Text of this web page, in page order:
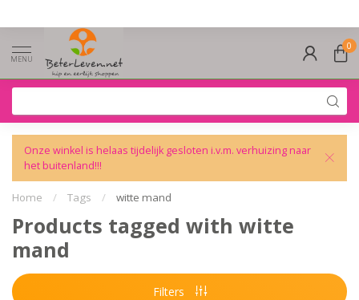
MENU
0
Onze winkel is helaas tijdelijk gesloten i.v.m. verhuizing naar
het buitenland!!!
Home / Tags / witte mand
Products tagged with witte
mand
Filters